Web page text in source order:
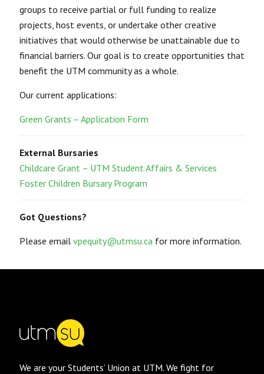
groups to receive partial or full funding to realize
projects, host events, or undertake other creative
initiatives that would otherwise be unattainable due to
financial barriers. Our goal is to create opportunities that
benefit the UTM community as a whole.
Our current applications:
Green Grants – Application Form
External Bursaries
Childcare Grant – UTM Student Affairs & Services
Foster Children Bursary Program
Got Questions?
Please email vpequity@utmsu.ca for more information.
We are your Students’ Union at UTM. We fight for